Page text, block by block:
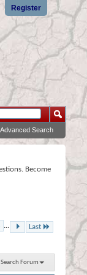
Register
Advanced Search
Become
... Last
Search Forum